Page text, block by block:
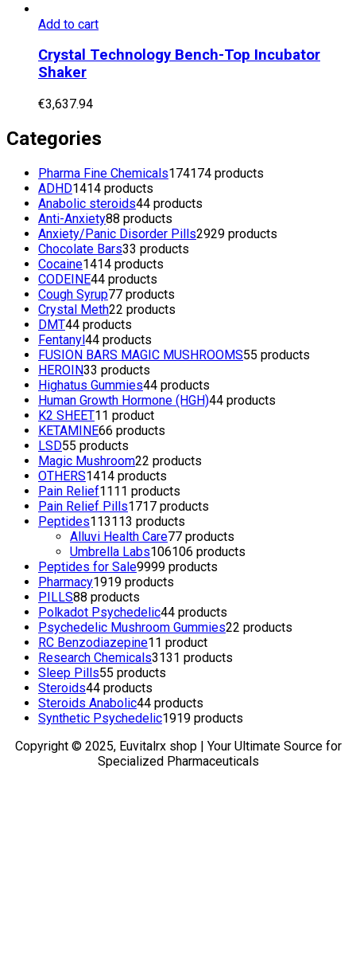
Add to cart
Crystal Technology Bench-Top Incubator
Shaker
€3,637.94
Categories
Pharma Fine Chemicals174174 products
ADHD1414 products
Anabolic steroids44 products
Anti-Anxiety88 products
Anxiety/Panic Disorder Pills2929 products
Chocolate Bars33 products
Cocaine1414 products
CODEINE44 products
Cough Syrup77 products
Crystal Meth22 products
DMT44 products
Fentanyl44 products
FUSION BARS MAGIC MUSHROOMS55 products
HEROIN33 products
Highatus Gummies44 products
Human Growth Hormone (HGH)44 products
K2 SHEET11 product
KETAMINE66 products
LSD55 products
Magic Mushroom22 products
OTHERS1414 products
Pain Relief1111 products
Pain Relief Pills1717 products
Peptides113113 products
Alluvi Health Care77 products
Umbrella Labs106106 products
Peptides for Sale9999 products
Pharmacy1919 products
PILLS88 products
Polkadot Psychedelic44 products
Psychedelic Mushroom Gummies22 products
RC Benzodiazepine11 product
Research Chemicals3131 products
Sleep Pills55 products
Steroids44 products
Steroids Anabolic44 products
Synthetic Psychedelic1919 products
Copyright © 2025, Euvitalrx shop | Your Ultimate Source for
Specialized Pharmaceuticals